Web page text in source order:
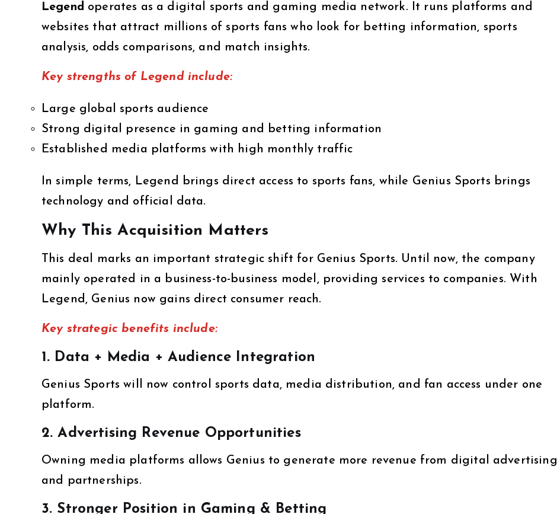
Legend operates as a digital sports and gaming media network. It runs platforms and
websites that attract millions of sports fans who look for betting information, sports
analysis, odds comparisons, and match insights.
Key strengths of Legend include:
Large global sports audience
Strong digital presence in gaming and betting information
Established media platforms with high monthly traffic
In simple terms, Legend brings direct access to sports fans, while Genius Sports brings
technology and official data.
Why This Acquisition Matters
This deal marks an important strategic shift for Genius Sports. Until now, the company
mainly operated in a business-to-business model, providing services to companies. With
Legend, Genius now gains direct consumer reach.
Key strategic benefits include:
1. Data + Media + Audience Integration
Genius Sports will now control sports data, media distribution, and fan access under one
platform.
2. Advertising Revenue Opportunities
Owning media platforms allows Genius to generate more revenue from digital advertising
and partnerships.
3. Stronger Position in Gaming & Betting